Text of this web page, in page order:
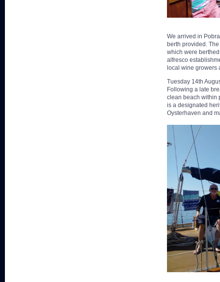
We arrived in
berth provided.
which were
alfresco
local wine growers
Tuesday 14th
Following a late
clean beach within
is a designated
Oysterhaven and